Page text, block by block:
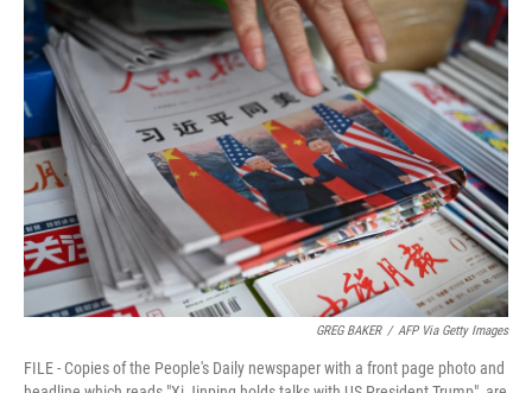
c
e
b
o
o
k
t
t
e
e
d
I
n
a
i
l
GREG BAKER / AFP Via Getty Images
FILE - Copies of the People's Daily newspaper with a front page photo and